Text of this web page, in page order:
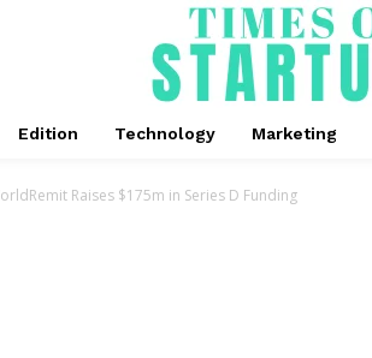
Edition Technology Marketing
Raises $175m in Series D Funding